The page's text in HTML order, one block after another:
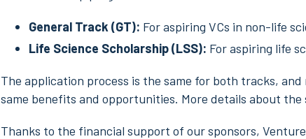
General Track (GT): For aspiring VCs in non-life
Life Science Scholarship (LSS): For aspiring life
The application process is the same for both tracks,
same benefits and opportunities. More details about
Thanks to the financial support of our sponsors,